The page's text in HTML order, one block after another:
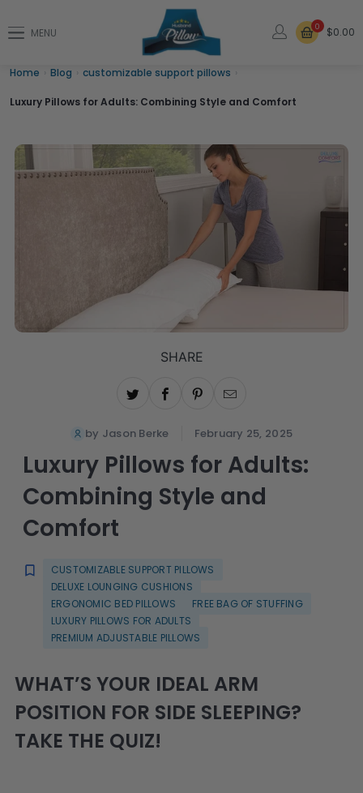
MENU 0 $0.00
Home › Blog › customizable support pillows ›
Luxury Pillows for Adults: Combining Style and Comfort
SHARE
by Jason Berke February 25, 2025
Luxury Pillows for Adults:
Combining Style and
Comfort
CUSTOMIZABLE SUPPORT PILLOWS
DELUXE LOUNGING CUSHIONS
ERGONOMIC BED PILLOWS
FREE BAG OF STUFFING
LUXURY PILLOWS FOR ADULTS
PREMIUM ADJUSTABLE PILLOWS
WHAT’S YOUR IDEAL ARM
POSITION FOR SIDE SLEEPING?
TAKE THE QUIZ!